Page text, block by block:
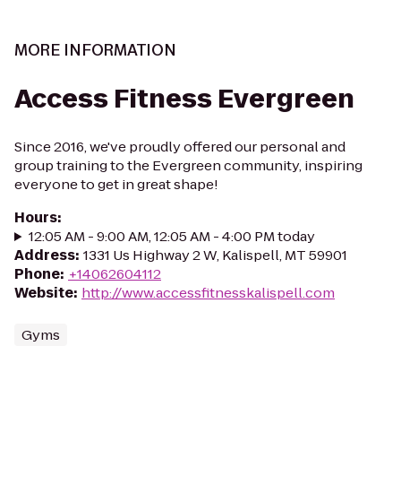
MORE INFORMATION
Access Fitness Evergreen
Since 2016, we've proudly offered our personal and
group training to the Evergreen community, inspiring
everyone to get in great shape!
Hours:
12:05 AM - 9:00 AM, 12:05 AM - 4:00 PM today
Address: 1331 Us Highway 2 W, Kalispell, MT 59901
Phone: +14062604112
Website: http://www.accessfitnesskalispell.com
Gyms